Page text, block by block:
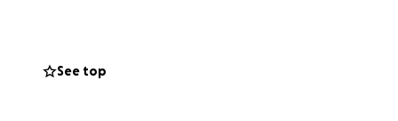
taller and
See top